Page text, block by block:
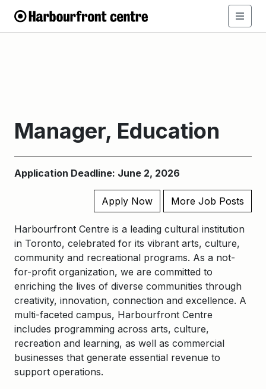
Manager, Education
Application Deadline: June 2, 2026
Apply Now More Job Posts
Harbourfront Centre is a leading cultural institution
in Toronto, celebrated for its vibrant arts, culture,
community and recreational programs. As a not-
for-profit organization, we are committed to
enriching the lives of diverse communities through
creativity, innovation, connection and excellence. A
multi-faceted campus, Harbourfront Centre
includes programming across arts, culture,
recreation and learning, as well as commercial
businesses that generate essential revenue to
support operations.